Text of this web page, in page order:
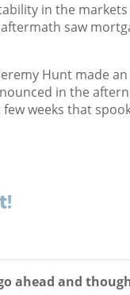
in the
saw
Hunt made
in the
weeks that
ahead and